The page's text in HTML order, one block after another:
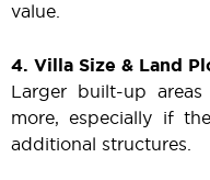
value.
4. Villa Size & Land
Larger built-up
more, especially if
additional structures.